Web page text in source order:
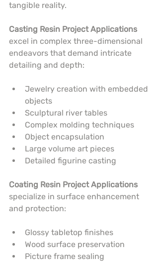
tangible reality.
Casting Resin Project Applications
excel in complex three-dimensional
endeavors that demand intricate
detailing and depth:
Jewelry creation with embedded
objects
Sculptural river tables
Complex molding techniques
Object encapsulation
Large volume art pieces
Detailed figurine casting
Coating Resin Project Applications
specialize in surface enhancement
and protection:
Glossy tabletop finishes
Wood surface preservation
Picture frame sealing